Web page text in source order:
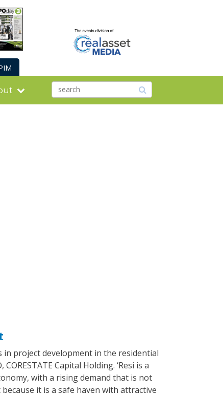
project development in the residential
Capital Holding. ‘Resi is a
with a rising demand that is not
it is a safe haven with attractive